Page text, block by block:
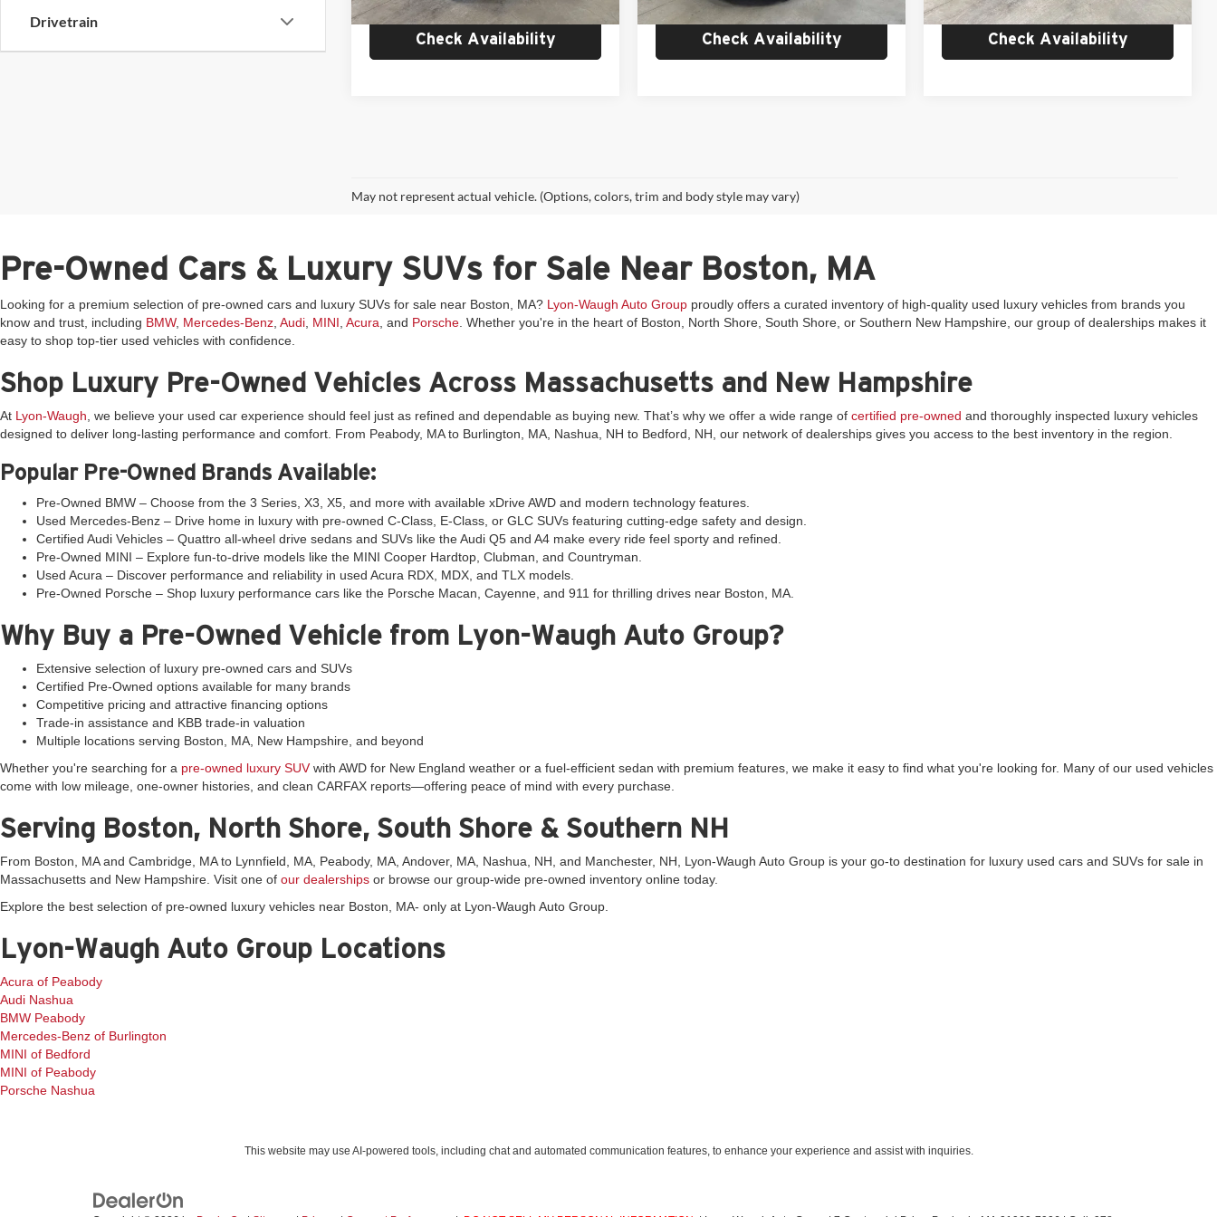
Drivetrain
6,089 mi
Check Availability Check Availability
8,095 mi
Check Availability
May not represent actual vehicle. (Options, colors, trim and body style may vary)
Pre-Owned Cars & Luxury SUVs for Sale Near Boston, MA
Looking for a premium selection of pre-owned cars and luxury SUVs for sale near Boston, MA? Lyon-Waugh Auto Group proudly offers a curated inventory of high-quality used luxury vehicles from brands you
know and trust, including BMW, Mercedes-Benz Audi MINI Acura , and Porsche . Whether you're in the heart of Boston, North Shore, South Shore, or Southern New Hampshire, our group of dealerships makes it
easy to shop top-tier used vehicles with confidence.
Shop Luxury Pre-Owned Vehicles Across Massachusetts and New Hampshire
At Lyon-Waugh , we believe your used car experience should feel just as refined and dependable as buying new. That’s why we offer a wide range of certified pre-owned and thoroughly inspected luxury vehicles
designed to deliver long-lasting performance and comfort. From Peabody, MA to Burlington, MA, Nashua, NH to Bedford, NH, our network of dealerships gives you access to the best inventory in the region.
Popular Pre-Owned Brands Available:
Pre-Owned BMW – Choose from the 3 Series, X3, X5, and more with available xDrive AWD and modern technology features.
Used Mercedes-Benz – Drive home in luxury with pre-owned C-Class, E-Class, or GLC SUVs featuring cutting-edge safety and design.
Certified Audi Vehicles – Quattro all-wheel drive sedans and SUVs like the Audi Q5 and A4 make every ride feel sporty and refined.
Pre-Owned MINI – Explore fun-to-drive models like the MINI Cooper Hardtop, Clubman, and Countryman.
Used Acura – Discover performance and reliability in used Acura RDX, MDX, and TLX models.
Pre-Owned Porsche – Shop luxury performance cars like the Porsche Macan, Cayenne, and 911 for thrilling drives near Boston, MA.
Why Buy a Pre-Owned Vehicle from Lyon-Waugh Auto Group?
Extensive selection of luxury pre-owned cars and SUVs
Certified Pre-Owned options available for many brands
Competitive pricing and attractive financing options
Trade-in assistance and KBB trade-in valuation
Multiple locations serving Boston, MA, New Hampshire, and beyond
Whether you're searching for a pre-owned luxury SUV with AWD for New England weather or a fuel-efficient sedan with premium features, we make it easy to find what you're looking for. Many of our used vehicles
come with low mileage, one-owner histories, and clean CARFAX reports—offering peace of mind with every purchase.
Serving Boston, North Shore, South Shore & Southern NH
From Boston, MA and Cambridge, MA to Lynnfield, MA, Peabody, MA, Andover, MA, Nashua, NH, and Manchester, NH, Lyon-Waugh Auto Group is your go-to destination for luxury used cars and SUVs for sale in
Massachusetts and New Hampshire. Visit one of our dealerships or browse our group-wide pre-owned inventory online today.
Explore the best selection of pre-owned luxury vehicles near Boston, MA- only at Lyon-Waugh Auto Group.
Lyon-Waugh Auto Group Locations
Acura of Peabody
Audi Nashua
BMW Peabody
Mercedes-Benz of Burlington
MINI of Bedford
MINI of Peabody
Porsche Nashua
This website may use AI-powered tools, including chat and automated communication features, to enhance your experience and assist with inquiries.